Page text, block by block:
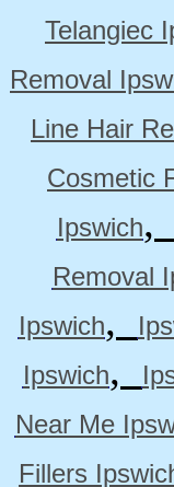
Telangiec
Removal
Line Hair
Cosmetic
Ipswich,
Removal
Ipswich,
Ipswich,
Near Me
Fillers